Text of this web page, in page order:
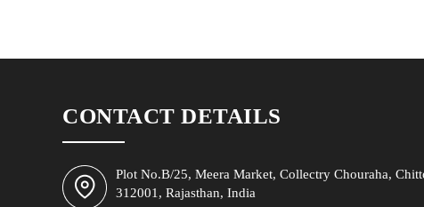
CONTACT DETAILS
Plot No.B/25, Meera Market, Collectry Chouraha,
312001, Rajasthan, India